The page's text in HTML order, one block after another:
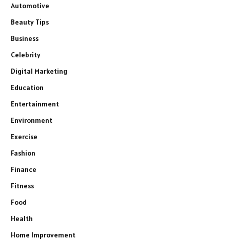
Automotive
Beauty Tips
Business
Celebrity
Digital Marketing
Education
Entertainment
Environment
Exercise
Fashion
Finance
Fitness
Food
Health
Home Improvement